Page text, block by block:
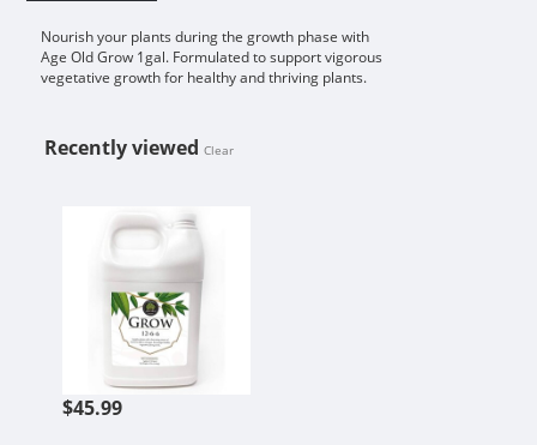
Availability:
Nourish your plants during the growth phase with
Age Old Grow 1gal. Formulated to support vigorous
vegetative growth for healthy and thriving plants.
Recently viewed Clear
$45.99